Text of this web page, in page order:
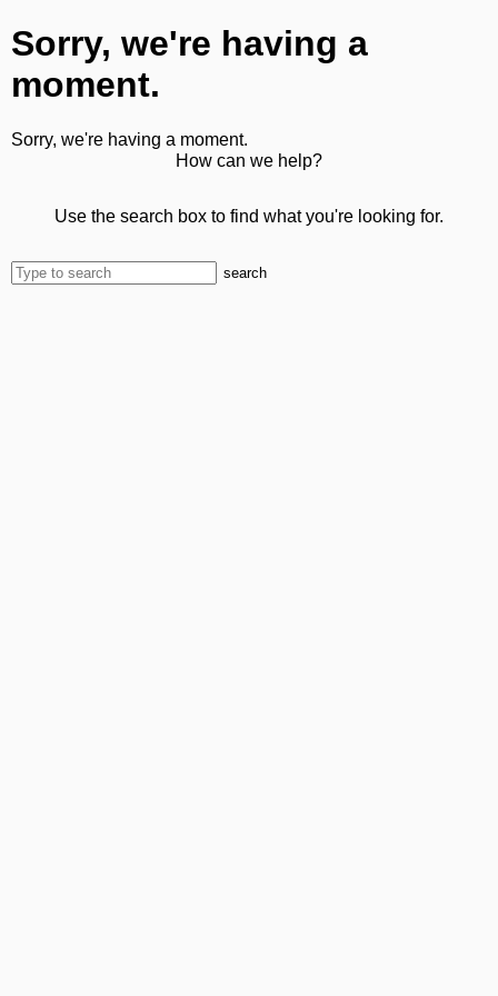
Sorry, we're having a
moment.
Sorry, we're having a moment.
How can we help?
Use the search box to find what you're looking for.
search